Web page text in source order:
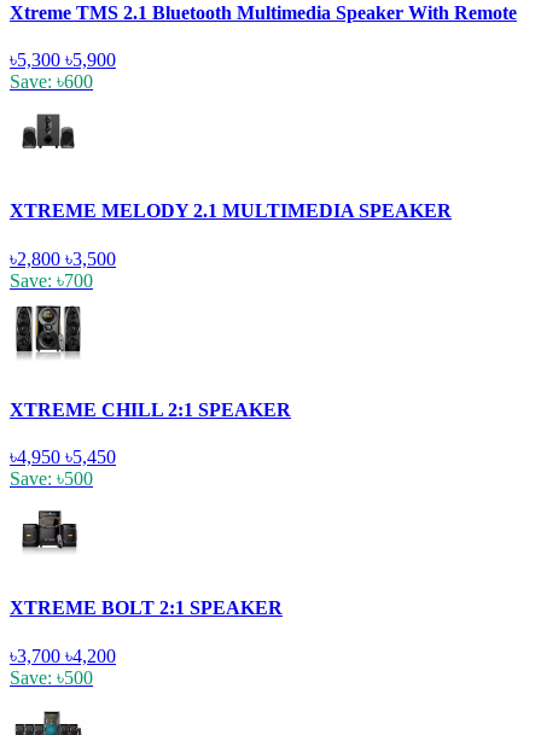
Xtreme TMS 2.1 Bluetooth Multimedia Speaker With Remote
৳5,300 ৳5,900
Save: ৳600
XTREME MELODY 2.1 MULTIMEDIA SPEAKER
৳2,800 ৳3,500
Save: ৳700
XTREME CHILL 2:1 SPEAKER
৳4,950 ৳5,450
Save: ৳500
XTREME BOLT 2:1 SPEAKER
৳3,700 ৳4,200
Save: ৳500